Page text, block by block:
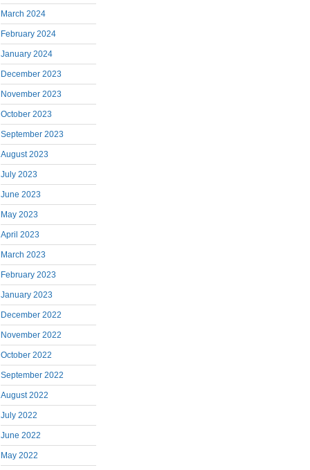
March 2024
February 2024
January 2024
December 2023
November 2023
October 2023
September 2023
August 2023
July 2023
June 2023
May 2023
April 2023
March 2023
February 2023
January 2023
December 2022
November 2022
October 2022
September 2022
August 2022
July 2022
June 2022
May 2022